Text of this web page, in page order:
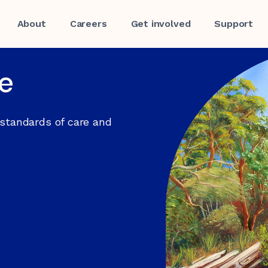
About Careers Get involved Support
of care and